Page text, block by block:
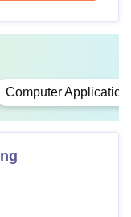
Computer Application